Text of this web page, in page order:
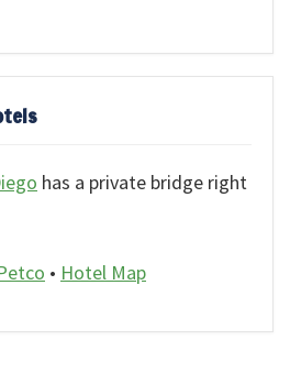
has a private bridge right
• Hotel Map